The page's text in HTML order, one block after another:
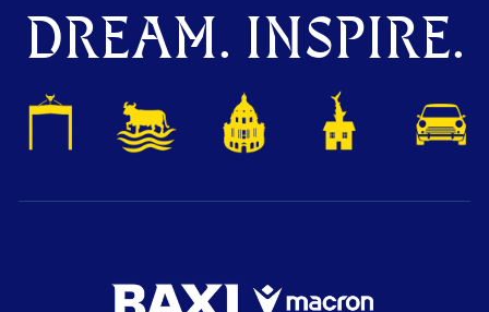
DREAM. INSPIRE.